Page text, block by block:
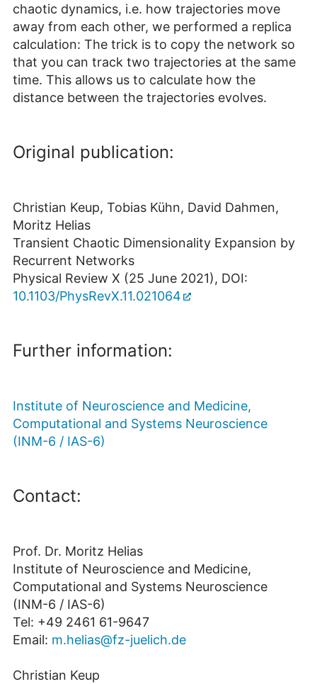
chaotic dynamics, i.e. how trajectories move
away from each other, we performed a replica
calculation: The trick is to copy the network so
that you can track two trajectories at the same
time. This allows us to calculate how the
distance between the trajectories evolves.
Original publication:
Christian Keup, Tobias Kühn, David Dahmen,
Moritz Helias
Transient Chaotic Dimensionality Expansion by
Recurrent Networks
Physical Review X (25 June 2021), DOI:
10.1103/PhysRevX.11.021064
Further information:
Institute of Neuroscience and Medicine,
Computational and Systems Neuroscience
(INM-6 / IAS-6)
Contact:
Prof. Dr. Moritz Helias
Institute of Neuroscience and Medicine,
Computational and Systems Neuroscience
(INM-6 / IAS-6)
Tel: +49 2461 61-9647
Email: m.helias@fz-juelich.de
Christian Keup